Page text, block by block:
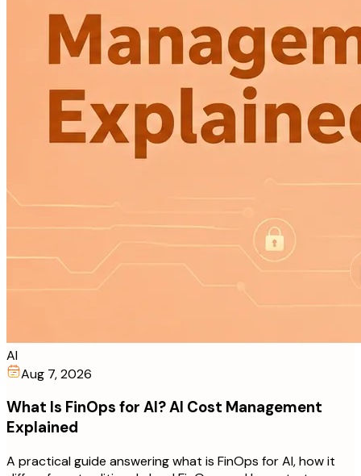
AI
Aug 7, 2026
What Is FinOps for AI? AI Cost Management
Explained
A practical guide answering what is FinOps for AI, how it